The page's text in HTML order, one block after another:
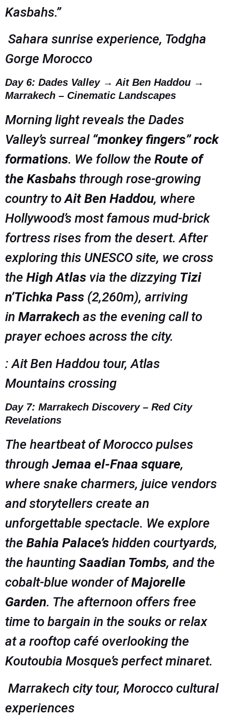
Kasbahs.”
Sahara sunrise experience, Todgha
Gorge Morocco
Day 6: Dades Valley → Ait Ben Haddou →
Marrakech – Cinematic Landscapes
Morning light reveals the Dades
Valley’s surreal “monkey fingers” rock
formations. We follow the Route of
the Kasbahs through rose-growing
country toAit Ben Haddou, where
Hollywood’s most famous mud-brick
fortress rises from the desert. After
exploring this UNESCO site, we cross
the High Atlas via the dizzying Tizi
n’Tichka Pass (2,260m), arriving
in Marrakech as the evening call to
prayer echoes across the city.
: Ait Ben Haddou tour, Atlas
Mountains crossing
Day 7: Marrakech Discovery – Red City
Revelations
The heartbeat of Morocco pulses
through Jemaa el-Fnaa square,
where snake charmers, juice vendors
and storytellers create an
unforgettable spectacle. We explore
the Bahia Palace’s hidden courtyards,
the haunting Saadian Tombs, and the
cobalt-blue wonder ofMajorelle
Garden. The afternoon offers free
time to bargain in the souks or relax
at a rooftop café overlooking the
Koutoubia Mosque’s perfect minaret.
Marrakech city tour, Morocco cultural
experiences